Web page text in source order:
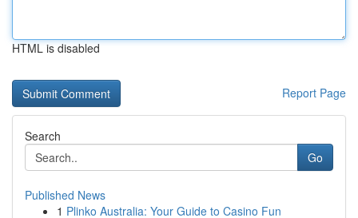
HTML is disabled
Report Page
Search
Go
Published News
1 Plinko Australia: Your Guide to Casino Fun